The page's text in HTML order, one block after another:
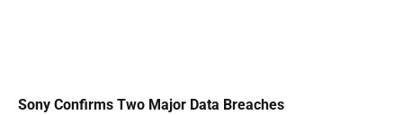
Sony Confirms Two Major Data Breaches